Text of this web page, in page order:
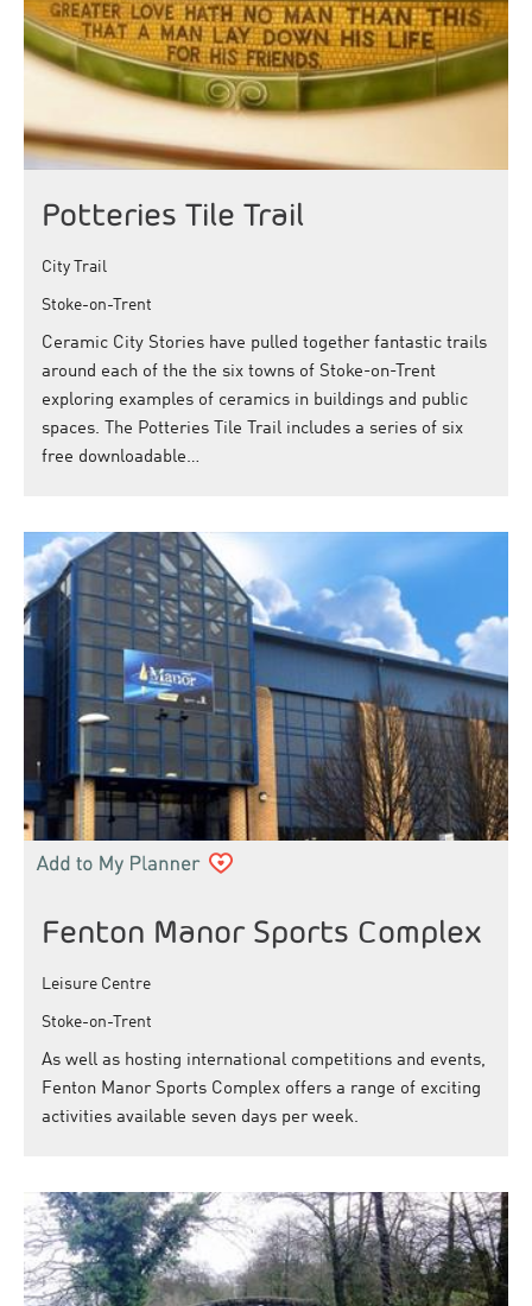
Potteries Tile Trail
City Trail
Stoke-on-Trent
Ceramic City Stories have pulled together fantastic trails
around each of the the six towns of Stoke-on-Trent
exploring examples of ceramics in buildings and public
spaces. The Potteries Tile Trail includes a series of six
free downloadable…
Fenton Manor Sports Complex
Leisure Centre
Stoke-on-Trent
As well as hosting international competitions and events,
Fenton Manor Sports Complex offers a range of exciting
activities available seven days per week.